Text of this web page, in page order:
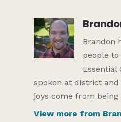
Brandon
people
Essential
spoken at district
joys come from
View more from